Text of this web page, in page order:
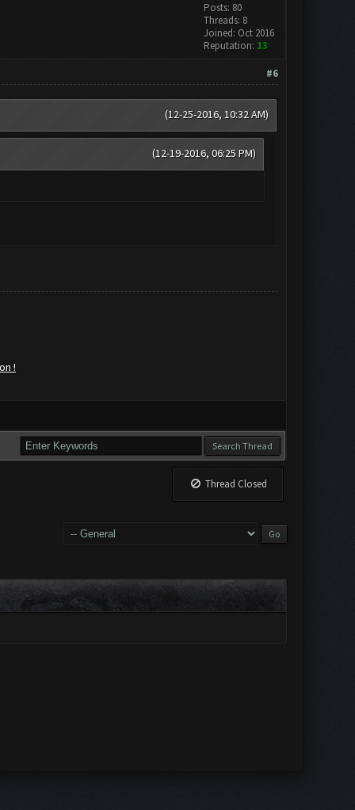
Posts: 80
Threads: 8
Joined: Oct 2016
Reputation: 13
#6
(12-25-2016, 10:32 AM)
(12-19-2016, 06:25 PM)
!
Thread Closed